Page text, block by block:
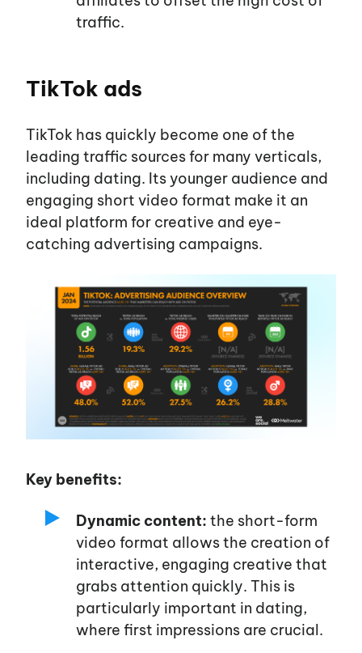
traffic.
TikTok ads
TikTok has quickly become one of the
leading traffic sources for many verticals,
including dating. Its younger audience and
engaging short video format make it an
ideal platform for creative and eye-
catching advertising campaigns.
Key benefits:
Dynamic content: the short-form
video format allows the creation of
interactive, engaging creative that
grabs attention quickly. This is
particularly important in dating,
where first impressions are crucial.